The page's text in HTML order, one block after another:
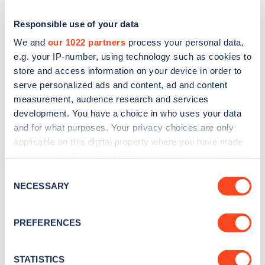
Responsible use of your data
We and our 1022 partners process your personal data,
e.g. your IP-number, using technology such as cookies to
store and access information on your device in order to
serve personalized ads and content, ad and content
measurement, audience research and services
development. You have a choice in who uses your data
and for what purposes. Your privacy choices are only
applicable on this digital property where you have made
the Privacy trigger icon.
Collect information about your geographical
meters
Selection
NECESSARY
PREFERENCES
STATISTICS
Sign up for the Zapmap
news and Zapmap products sent to you
every